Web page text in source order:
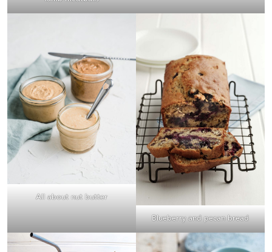
All about nut butter
Blueberry and pecan bread